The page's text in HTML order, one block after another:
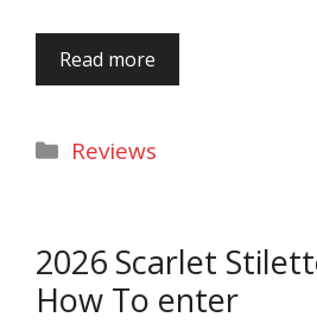
Read more
Categories
Reviews
2026 Scarlet
How To enter